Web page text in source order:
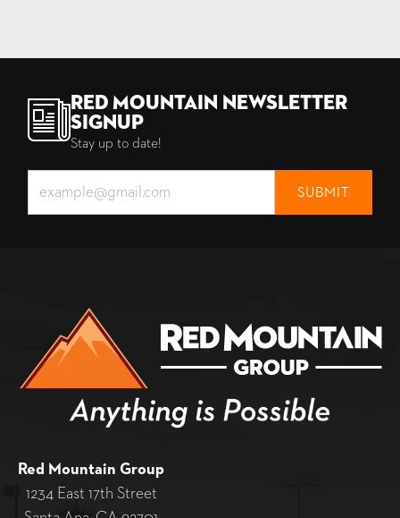
Red Mountain Newsletter
Signup
Stay up to date!
Red Mountain Group
1234 East 17th Street